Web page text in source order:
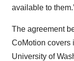
available to
The agreement
CoMotion covers
University of